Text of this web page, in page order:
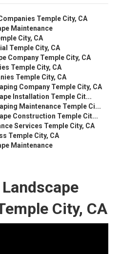
Temple City, CA
Maintenance
City, CA
Temple City, CA
Company Temple City, CA
Temple City, CA
Temple City, CA
Company Temple City, CA
Installation Temple Cit...
Maintenance Temple Ci...
Construction Temple Cit...
Services Temple City, CA
Temple City, CA
Maintenance
City, CA